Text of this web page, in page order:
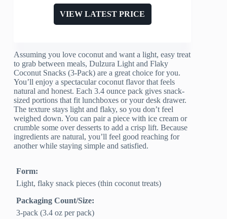
VIEW LATEST PRICE
Assuming you love coconut and want a light, easy treat
to grab between meals, Dulzura Light and Flaky
Coconut Snacks (3-Pack) are a great choice for you.
You’ll enjoy a spectacular coconut flavor that feels
natural and honest. Each 3.4 ounce pack gives snack-
sized portions that fit lunchboxes or your desk drawer.
The texture stays light and flaky, so you don’t feel
weighed down. You can pair a piece with ice cream or
crumble some over desserts to add a crisp lift. Because
ingredients are natural, you’ll feel good reaching for
another while staying simple and satisfied.
Form:
Light, flaky snack pieces (thin coconut treats)
Packaging Count/Size:
3-pack (3.4 oz per pack)